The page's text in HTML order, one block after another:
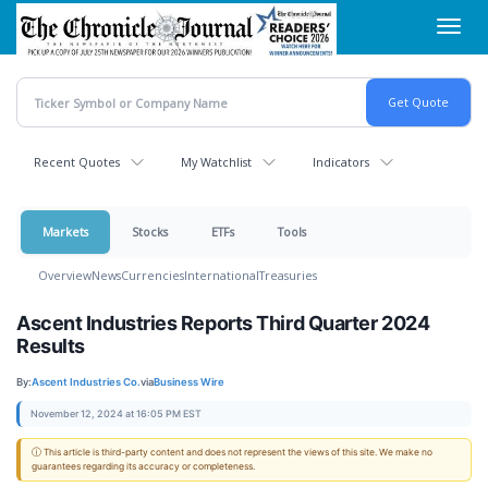
Skip
main
content
Recent Quotes My Watchlist Indicators
Markets Stocks ETFs Tools
OverviewNewsCurrenciesInternationalTreasuries
Ascent Industries Reports Third Quarter 2024
Results
By:Ascent Industries Co.viaBusiness Wire
November 12, 2024 at 16:05 PM EST
ⓘ This article is third-party content and does not represent the views of this site. We make no
guarantees regarding its accuracy or completeness.